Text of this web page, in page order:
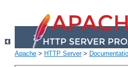
Apache > HTTP Server>